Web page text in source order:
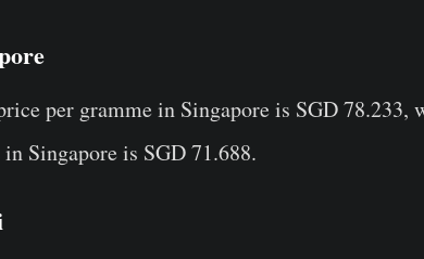
per gramme in Singapore is SGD 78.233,
Singapore is SGD 71.688.